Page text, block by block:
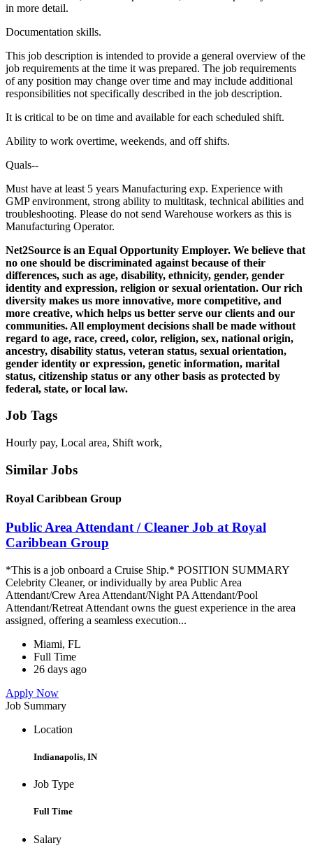
in more detail.
Documentation skills.
This job description is intended to provide a general overview of the
job requirements at the time it was prepared. The job requirements
of any position may change over time and may include additional
responsibilities not specifically described in the job description.
It is critical to be on time and available for each scheduled shift.
Ability to work overtime, weekends, and off shifts.
Quals--
Must have at least 5 years Manufacturing exp. Experience with
GMP environment, strong ability to multitask, technical abilities and
troubleshooting. Please do not send Warehouse workers as this is
Manufacturing Operator.
Net2Source is an Equal Opportunity Employer. We believe that
no one should be discriminated against because of their
differences, such as age, disability, ethnicity, gender, gender
identity and expression, religion or sexual orientation. Our rich
diversity makes us more innovative, more competitive, and
more creative, which helps us better serve our clients and our
communities. All employment decisions shall be made without
regard to age, race, creed, color, religion, sex, national origin,
ancestry, disability status, veteran status, sexual orientation,
gender identity or expression, genetic information, marital
status, citizenship status or any other basis as protected by
federal, state, or local law.
Job Tags
Hourly pay, Local area, Shift work,
Similar Jobs
Royal Caribbean Group
Public Area Attendant / Cleaner Job at Royal
Caribbean Group
*This is a job onboard a Cruise Ship.* POSITION SUMMARY
Celebrity Cleaner, or individually by area Public Area
Attendant/Crew Area Attendant/Night PA Attendant/Pool
Attendant/Retreat Attendant owns the guest experience in the area
assigned, offering a seamless execution...
Miami, FL
Full Time
26 days ago
Apply Now
Job Summary
Location
Indianapolis, IN
Job Type
Full Time
Salary